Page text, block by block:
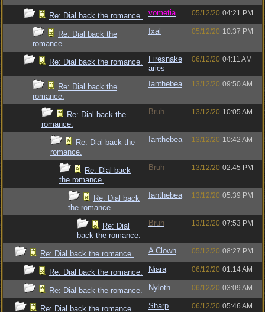
Re: Dial back the romance. vometia 05/12/20 04:21 PM
Re: Dial back the
romance.
Ixal 05/12/20 10:37 PM
Re: Dial back the romance.
Firesnake
aries
06/12/20 04:11 AM
Re: Dial back the
romance.
Ianthebea 13/12/20 09:50 AM
Re: Dial back the
romance.
Bruh 13/12/20 10:05 AM
Re: Dial back the
romance.
Ianthebea 13/12/20 10:42 AM
Re: Dial back
the romance.
Bruh 13/12/20 02:45 PM
Re: Dial back
the romance.
Ianthebea 13/12/20 05:39 PM
Re: Dial
back the romance.
Bruh 13/12/20 07:53 PM
Re: Dial back the romance. A Clown 05/12/20 08:27 PM
Re: Dial back the romance. Niara 06/12/20 01:14 AM
Re: Dial back the romance. Nyloth 06/12/20 03:09 AM
Re: Dial back the romance. Sharp 06/12/20 05:46 AM